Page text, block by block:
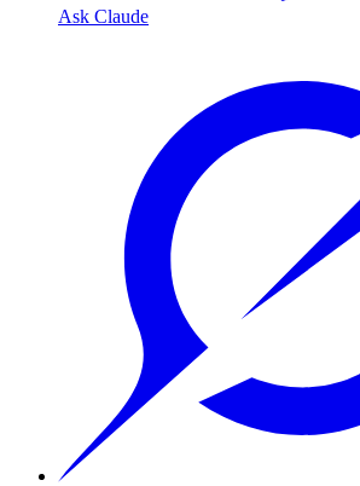
Ask Claude